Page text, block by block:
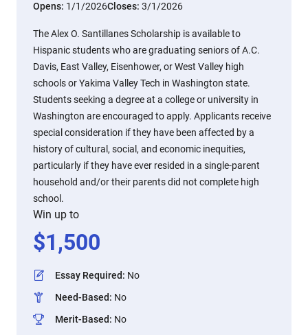
Opens: 1/1/2026Closes: 3/1/2026
The Alex O. Santillanes Scholarship is available to
Hispanic students who are graduating seniors of A.C.
Davis, East Valley, Eisenhower, or West Valley high
schools or Yakima Valley Tech in Washington state.
Students seeking a degree at a college or university in
Washington are encouraged to apply. Applicants receive
special consideration if they have been affected by a
history of cultural, social, and economic inequities,
particularly if they have ever resided in a single-parent
household and/or their parents did not complete high
school.
Win up to
$1,500
Essay Required: No
Need-Based: No
Merit-Based: No